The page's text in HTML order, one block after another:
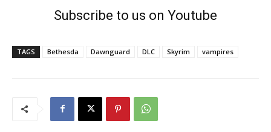
Subscribe to us on Youtube
TAGS Bethesda Dawnguard DLC Skyrim vampires